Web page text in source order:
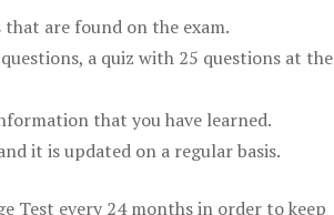
are found on the exam.
a quiz with 25 questions at the
that you have learned.
it is updated on a regular basis.
Test every 24 months in order to keep